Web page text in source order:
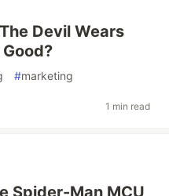
Devil Wears
#marketing
1 min read
Spider-Man MCU